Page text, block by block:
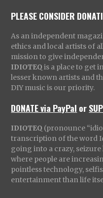
PLEASE CONSIDER
As an independent
ethics and local artists of
mission to give
IDIOTEQ is a place to get
lesser known artists and
DIY music is our priority.
DONATE via PayPal or
IDIOTEQ (pronounce
transcription of the word
going into a crazy, seizure
where people are
pointless technology,
entertainment than life